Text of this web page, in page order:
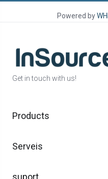
Powered by
Get in touch with us!
Products
Serveis
suport